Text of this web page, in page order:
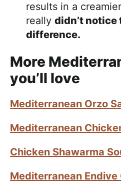
results in a
really didn’t notice
difference.
More
you’ll love
Mediterranean Orzo
Mediterranean
Chicken Shawarma
Mediterranean Endive